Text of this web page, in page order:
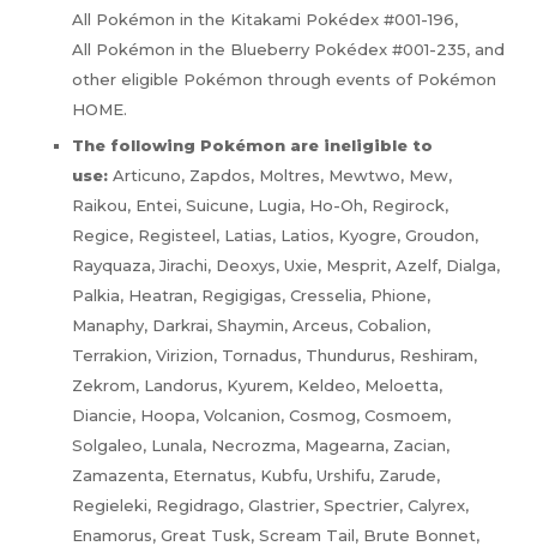
All Pokémon in the Kitakami Pokédex #001-196,
All Pokémon in the Blueberry Pokédex #001-235, and
other eligible Pokémon through events of Pokémon
HOME.
The following Pokémon are ineligible to
use: Articuno, Zapdos, Moltres, Mewtwo, Mew,
Raikou, Entei, Suicune, Lugia, Ho-Oh, Regirock,
Regice, Registeel, Latias, Latios, Kyogre, Groudon,
Rayquaza, Jirachi, Deoxys, Uxie, Mesprit, Azelf, Dialga,
Palkia, Heatran, Regigigas, Cresselia, Phione,
Manaphy, Darkrai, Shaymin, Arceus, Cobalion,
Terrakion, Virizion, Tornadus, Thundurus, Reshiram,
Zekrom, Landorus, Kyurem, Keldeo, Meloetta,
Diancie, Hoopa, Volcanion, Cosmog, Cosmoem,
Solgaleo, Lunala, Necrozma, Magearna, Zacian,
Zamazenta, Eternatus, Kubfu, Urshifu, Zarude,
Regieleki, Regidrago, Glastrier, Spectrier, Calyrex,
Enamorus, Great Tusk, Scream Tail, Brute Bonnet,